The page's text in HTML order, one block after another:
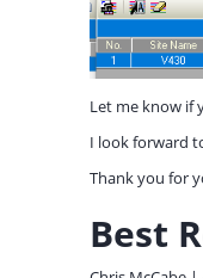
Let me know if
I look forward
Thank you for
Best